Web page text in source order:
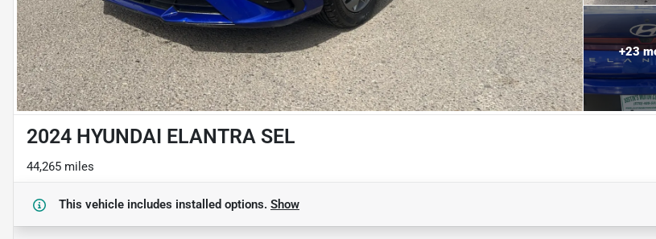
+23
2024 HYUNDAI ELANTRA SEL
44,265 miles
This vehicle includes installed options. Show